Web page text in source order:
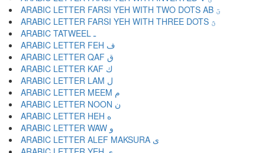
ARABIC LETTER FARSI YEH WITH TWO DOTS AB ؾ
ARABIC LETTER FARSI YEH WITH THREE DOTS ؿ
ARABIC TATWEEL ـ
ARABIC LETTER FEH ف
ARABIC LETTER QAF ق
ARABIC LETTER KAF ك
ARABIC LETTER LAM ل
ARABIC LETTER MEEM م
ARABIC LETTER NOON ن
ARABIC LETTER HEH ه
ARABIC LETTER WAW و
ARABIC LETTER ALEF MAKSURA ى